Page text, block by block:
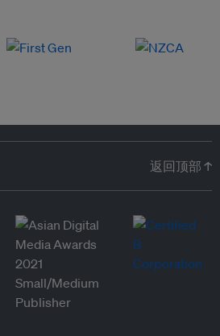
返回顶部 ↑